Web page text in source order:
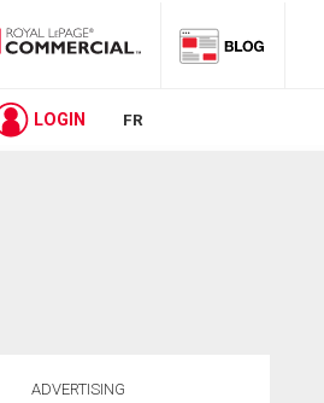
LOGIN FR
ADVERTISING